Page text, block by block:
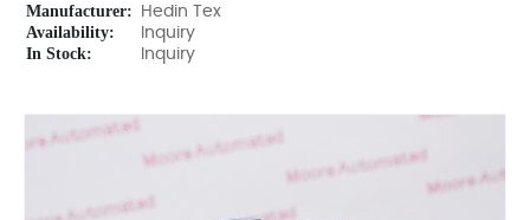
Manufacturer: Hedin Tex
Availability: Inquiry
In Stock: Inquiry